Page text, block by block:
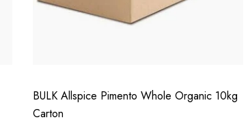
BULK Allspice Pimento Whole Organic 10kg
Carton